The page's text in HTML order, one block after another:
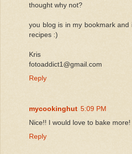
thought why not?
you blog is in my bookmark
recipes :)
Kris
fotoaddict1@gmail.com
Reply
mycookinghut 5:09 PM
Nice!! I would love to bake more!
Reply